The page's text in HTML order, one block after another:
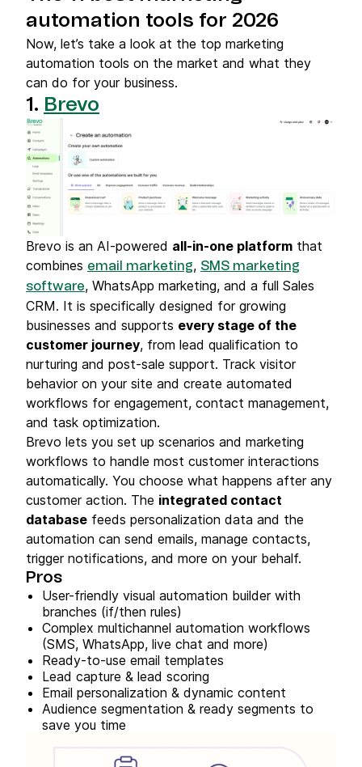
automation tools for 2026
Now, let’s take a look at the top marketing
automation tools on the market and what they
can do for your business.
1. Brevo
Brevo is an AI-powered all-in-one platform that
combines email marketing, SMS marketing
software, WhatsApp marketing, and a full Sales
CRM. It is specifically designed for growing
businesses and supports every stage of the
customer journey, from lead qualification to
nurturing and post-sale support. Track visitor
behavior on your site and create automated
workflows for engagement, contact management,
and task optimization.
Brevo lets you set up scenarios and marketing
workflows to handle most customer interactions
automatically. You choose what happens after any
customer action. The integrated contact
database feeds personalization data and the
automation can send emails, manage contacts,
trigger notifications, and more on your behalf.
Pros
User-friendly visual automation builder with
branches (if/then rules)
Complex multichannel automation workflows
(SMS, WhatsApp, live chat and more)
Ready-to-use email templates
Lead capture & lead scoring
Email personalization & dynamic content
Audience segmentation & ready segments to
save you time